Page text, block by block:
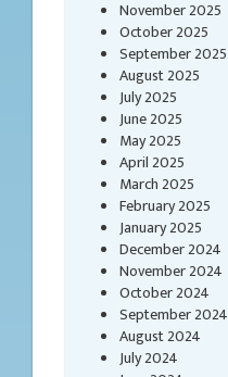
November 2025
October 2025
September 2025
August 2025
July 2025
June 2025
May 2025
April 2025
March 2025
February 2025
January 2025
December 2024
November 2024
October 2024
September 2024
August 2024
July 2024